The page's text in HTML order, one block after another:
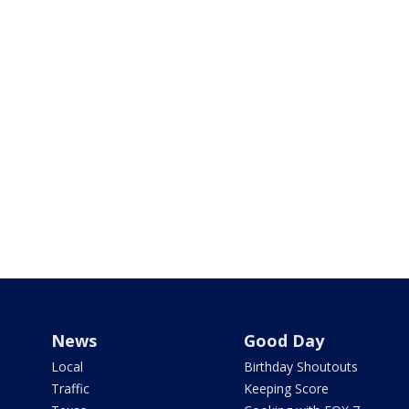
News
Local
Traffic
Good Day
Birthday Shoutouts
Keeping Score